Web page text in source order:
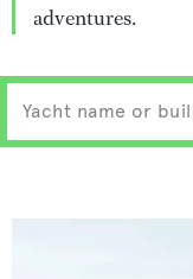
adventures.